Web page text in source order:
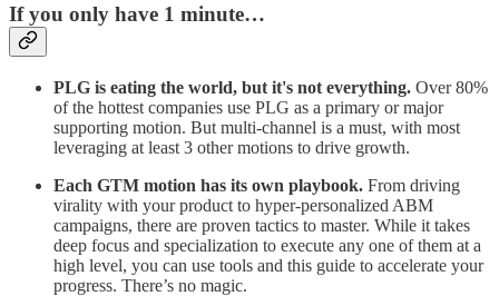
If you only have 1 minute…
PLG is eating the world, but it's not everything. Over 80%
of the hottest companies use PLG as a primary or major
supporting motion. But multi-channel is a must, with most
leveraging at least 3 other motions to drive growth.
Each GTM motion has its own playbook. From driving
virality with your product to hyper-personalized ABM
campaigns, there are proven tactics to master. While it takes
deep focus and specialization to execute any one of them at a
high level, you can use tools and this guide to accelerate your
progress. There’s no magic.